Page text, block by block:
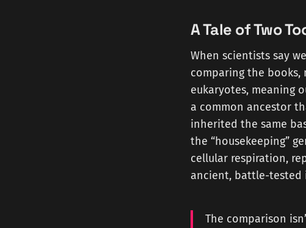
A Tale of Two
When scientists say
comparing the books,
eukaryotes, meaning
a common ancestor
inherited the same
the “housekeeping”
cellular respiration,
ancient, battle-tested
The comparison